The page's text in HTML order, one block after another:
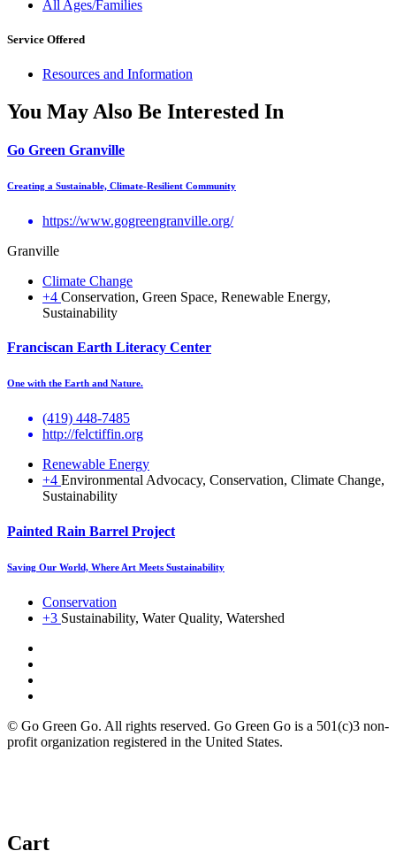
All Ages/Families
Service Offered
Resources and Information
You May Also Be Interested In
Go Green Granville
Creating a Sustainable, Climate-Resilient Community
https://www.gogreengranville.org/
Granville
Climate Change
+4 Conservation, Green Space, Renewable Energy,
Sustainability
Franciscan Earth Literacy Center
One with the Earth and Nature.
(419) 448-7485
http://felctiffin.org
Renewable Energy
+4 Environmental Advocacy, Conservation, Climate Change,
Sustainability
Painted Rain Barrel Project
Saving Our World, Where Art Meets Sustainability
Conservation
+3 Sustainability, Water Quality, Watershed
© Go Green Go. All rights reserved. Go Green Go is a 501(c)3 non-
profit organization registered in the United States.
Cart